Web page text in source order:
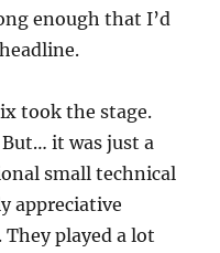
enough that I’d
took the stage.
it was just a
small technical
appreciative
They played a lot